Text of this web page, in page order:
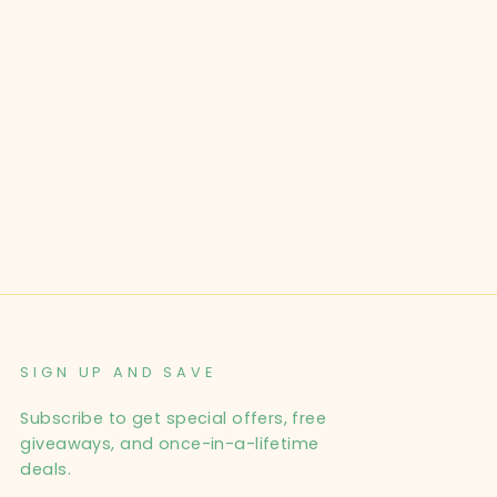
SIGN UP AND SAVE
Subscribe to get special offers, free
giveaways, and once-in-a-lifetime
deals.